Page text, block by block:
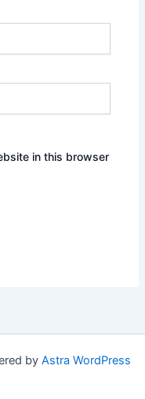
in this browser
by Astra WordPress